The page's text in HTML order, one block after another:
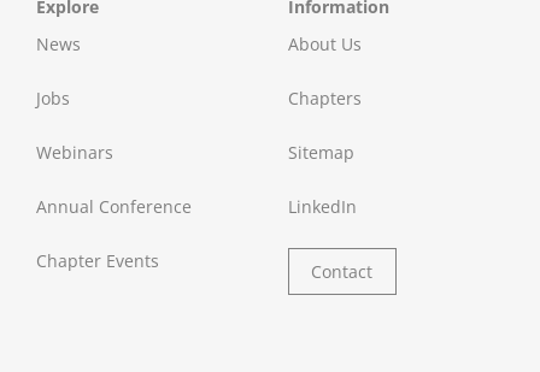
Explore
News
Jobs
Webinars
Annual Conference
Chapter Events
Information
About Us
Chapters
Sitemap
LinkedIn
Contact